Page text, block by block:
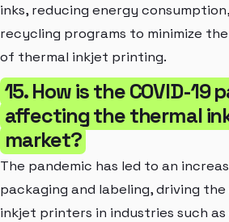
inks, reducing energy
recycling programs to minimize
of thermal inkjet printing.
15. How is the COVID-19
affecting the thermal
market?
The pandemic has led to an
packaging and labeling, driving
inkjet printers in industries such